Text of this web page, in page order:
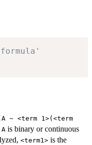
~ <term 1>(<term
A is binary or continuous
<term1> is the